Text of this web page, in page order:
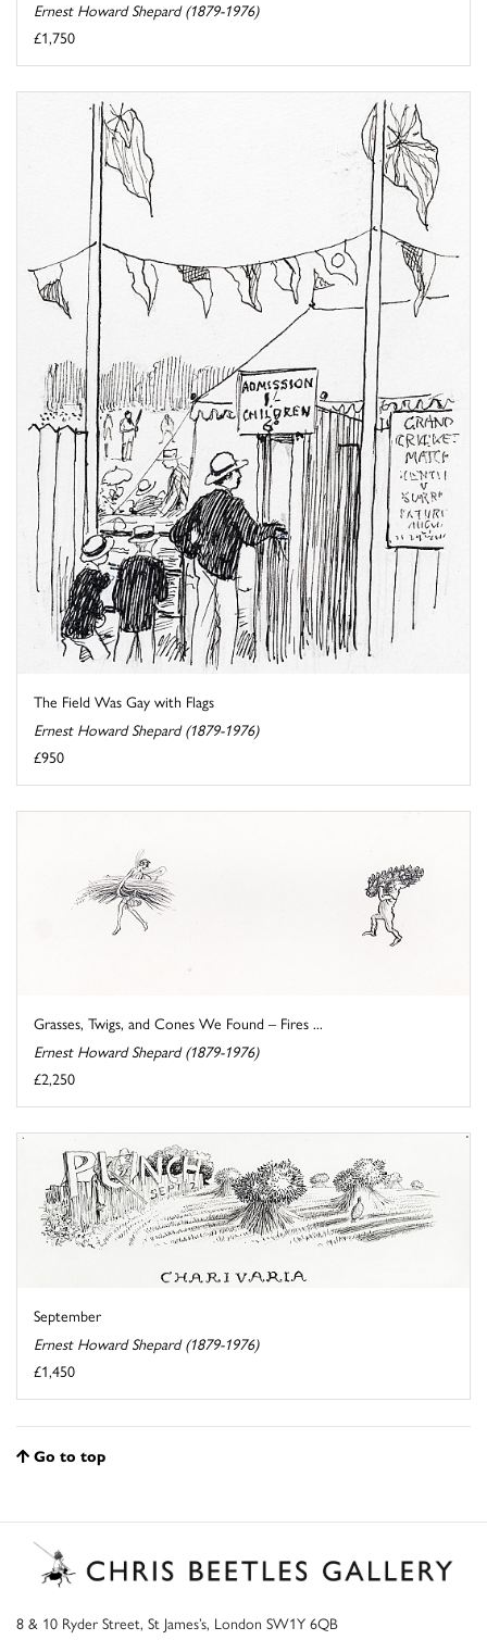
Ernest Howard Shepard (1879-1976)
£1,750
The Field Was Gay with Flags
Ernest Howard Shepard (1879-1976)
£950
Grasses, Twigs, and Cones We Found – Fires ...
Ernest Howard Shepard (1879-1976)
£2,250
September
Ernest Howard Shepard (1879-1976)
£1,450
Go to top
8 & 10 Ryder Street, St James’s, London SW1Y 6QB